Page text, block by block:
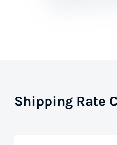
Shipping Rate